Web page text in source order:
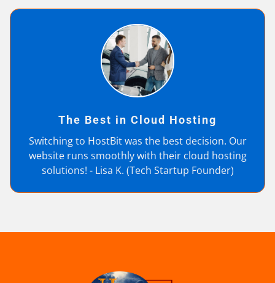
The Best in Cloud Hosting
Switching to HostBit was the best decision. Our
website runs smoothly with their cloud hosting
solutions! - Lisa K. (Tech Startup Founder)